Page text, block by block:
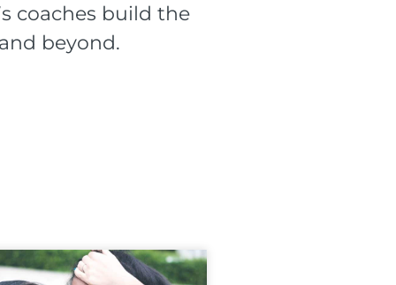
coaches build the
beyond.